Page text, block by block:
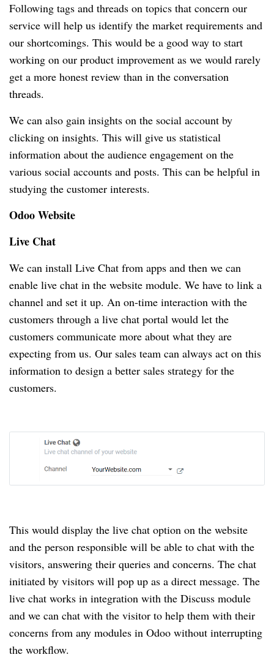
Following tags and threads on topics that concern our
service will help us identify the market requirements and
our shortcomings. This would be a good way to start
working on our product improvement as we would rarely
get a more honest review than in the conversation
threads.
We can also gain insights on the social account by
clicking on insights. This will give us statistical
information about the audience engagement on the
various social accounts and posts. This can be helpful in
studying the customer interests.
Odoo Website
Live Chat
We can install Live Chat from apps and then we can
enable live chat in the website module. We have to link a
channel and set it up. An on-time interaction with the
customers through a live chat portal would let the
customers communicate more about what they are
expecting from us. Our sales team can always act on this
information to design a better sales strategy for the
customers.
This would display the live chat option on the website
and the person responsible will be able to chat with the
visitors, answering their queries and concerns. The chat
initiated by visitors will pop up as a direct message. The
live chat works in integration with the Discuss module
and we can chat with the visitor to help them with their
concerns from any modules in Odoo without interrupting
the workflow.